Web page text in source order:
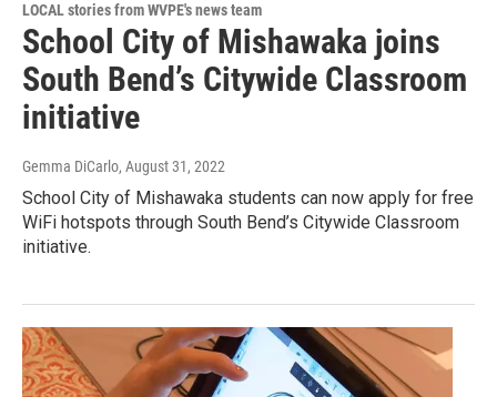
LOCAL stories from WVPE's news team
School City of Mishawaka joins
South Bend’s Citywide Classroom
initiative
Gemma DiCarlo, August 31, 2022
School City of Mishawaka students can now apply for free
WiFi hotspots through South Bend’s Citywide Classroom
initiative.